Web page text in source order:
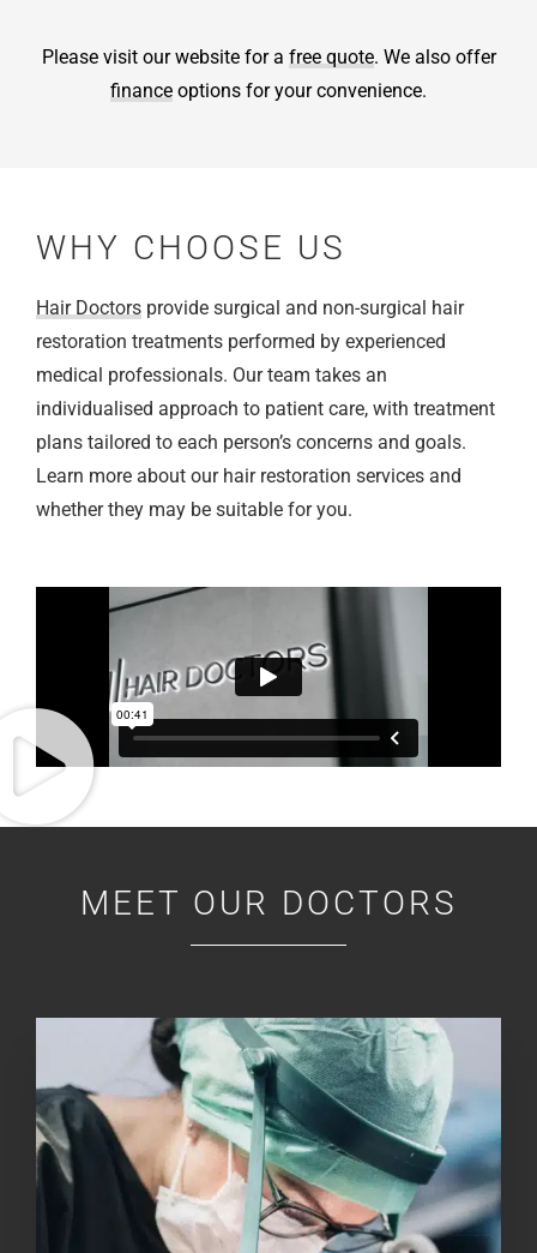
Please visit our website for a free quote. We also offer
finance options for your convenience.
WHY CHOOSE US
Hair Doctors provide surgical and non-surgical hair
restoration treatments performed by experienced
medical professionals. Our team takes an
individualised approach to patient care, with treatment
plans tailored to each person’s concerns and goals.
Learn more about our hair restoration services and
whether they may be suitable for you.
MEET OUR DOCTORS